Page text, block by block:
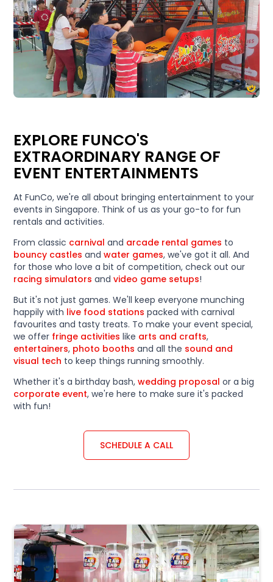
EXPLORE FUNCO'S
EXTRAORDINARY RANGE OF
EVENT ENTERTAINMENTS
At FunCo, we're all about bringing entertainment to your
events in Singapore. Think of us as your go-to for fun
rentals and activities.
From classic carnival and arcade rental games to
bouncy castles andwater games, we've got it all. And
for those who love a bit of competition, check out our
racing simulators andvideo game setups!
But it's not just games. We'll keep everyone munching
happily with live food stations packed with carnival
favourites and tasty treats. To make your event special,
we offer fringe activities like arts and crafts,
entertainers, photo booths and all the sound and
visual tech to keep things running smoothly.
Whether it's a birthday bash,wedding proposal or a big
corporate event, we're here to make sure it's packed
with fun!
SCHEDULE A CALL